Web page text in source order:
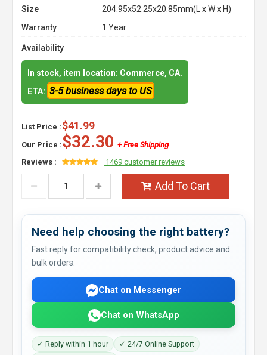
Size
204.95x52.25x20.85mm(L x W x H)
Warranty
1 Year
Availability
In stock, item location: Commerce, CA.
ETA: 3-5 business days to US
List Price :$41.99
Our Price :$32.30 + Free Shipping
Reviews :
1469 customer reviews
Add To Cart
Need help choosing the right battery?
Fast reply for compatibility check, product advice and
bulk orders.
Chat on Messenger
Chat on WhatsApp
✓ Reply within 1 hour
✓ 24/7 Online Support